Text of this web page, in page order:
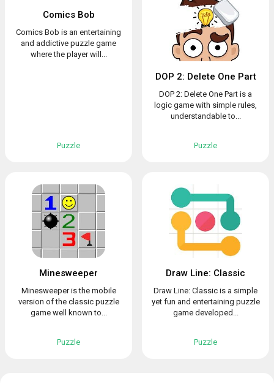
Comics Bob
Comics Bob is an entertaining
and addictive puzzle game
where the player will...
Puzzle
DOP 2: Delete One Part
DOP 2: Delete One Part is a
logic game with simple rules,
understandable to...
Puzzle
Minesweeper
Minesweeper is the mobile
version of the classic puzzle
game well known to...
Puzzle
Draw Line: Classic
Draw Line: Classic is a simple
yet fun and entertaining puzzle
game developed...
Puzzle